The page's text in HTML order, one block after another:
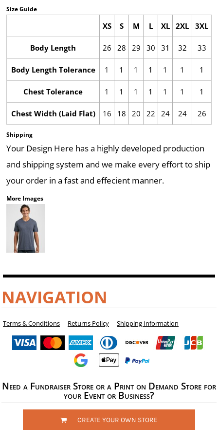
Size Guide
XS S M L XL 2XL 3XL
Body Length 26 28 29 30 31 32 33
Body Length Tolerance 1 1 1 1 1 1 1
Chest Tolerance 1 1 1 1 1 1 1
Chest Width (Laid Flat) 16 18 20 22 24 24 26
Shipping
Your Design Here has a highly developed production
and shipping system and we make every effort to ship
your order in a fast and effecient manner.
More Images
NAVIGATION
Terms & Conditions Returns Policy Shipping Information
Need a Fundraiser Store or a Print on Demand Store for
your Event or Business?
CREATE YOUR OWN STORE